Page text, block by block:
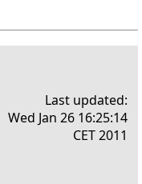
Last updated:
Wed Jan 26 16:25:14
CET 2011